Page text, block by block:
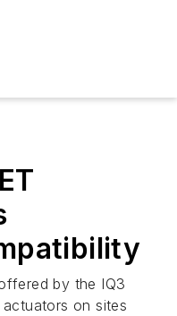
by the IQ3
on sites